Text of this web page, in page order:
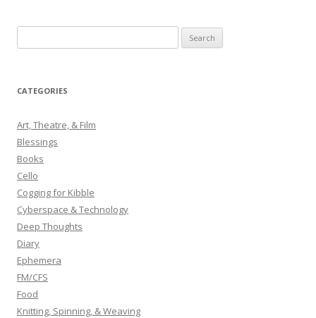
e
r
h
f
o
r
:
CATEGORIES
Art, Theatre, & Film
Blessings
Books
Cello
Cogging for Kibble
Cyberspace & Technology
Deep Thoughts
Diary
Ephemera
FM/CFS
Food
Knitting, Spinning, & Weaving